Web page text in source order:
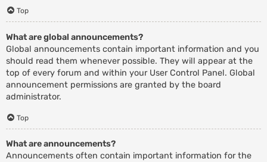
Top
What are global announcements?
Global announcements contain important information and you
should read them whenever possible. They will appear at the
top of every forum and within your User Control Panel. Global
announcement permissions are granted by the board
administrator.
Top
What are announcements?
Announcements often contain important information for the